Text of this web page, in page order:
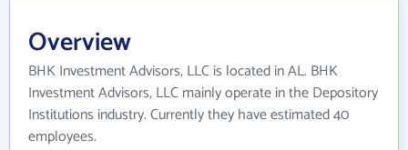
Overview
BHK Investment Advisors, LLC is located in AL. BHK
Investment Advisors, LLC mainly operate in the Depository
Institutions industry. Currently they have estimated 40
employees.